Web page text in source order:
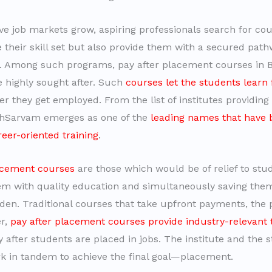
job markets grow, aspiring professionals search for
their skill set but also provide them with a secured
Among such programs, pay after placement courses in
highly sought after. Such courses let the students learn
they get employed. From the list of institutes providing
emerges as one of the leading names that have
oriented training.
courses are those which would be of relief to
with quality education and simultaneously saving
Traditional courses that take upfront payments, the
pay after placement courses provide industry-relevant
after students are placed in jobs. The institute and the
in tandem to achieve the final goal—placement.